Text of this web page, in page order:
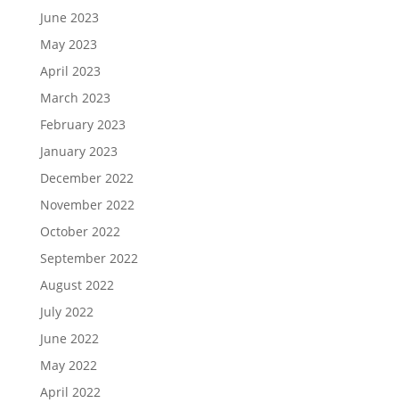
June 2023
May 2023
April 2023
March 2023
February 2023
January 2023
December 2022
November 2022
October 2022
September 2022
August 2022
July 2022
June 2022
May 2022
April 2022